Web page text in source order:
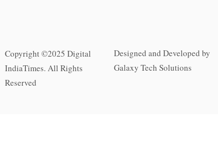
Copyright ©2025 Digital
IndiaTimes. All Rights
Reserved
Designed and Developed by
Galaxy Tech Solutions